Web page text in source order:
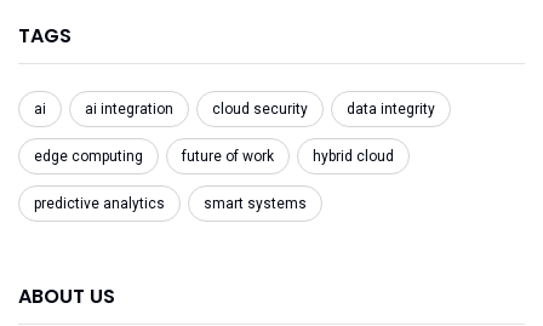
TAGS
ai ai integration cloud security data integrity
edge computing future of work hybrid cloud
predictive analytics smart systems
ABOUT US